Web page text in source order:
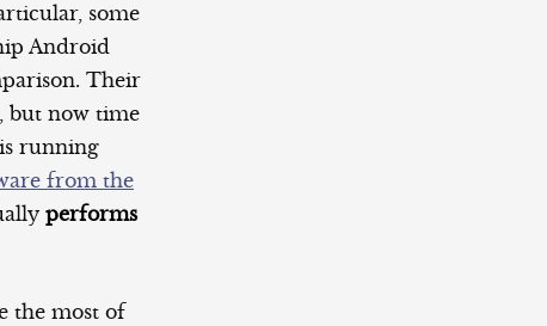
some
Android
Their
but now time
running
from the
performs
the most of